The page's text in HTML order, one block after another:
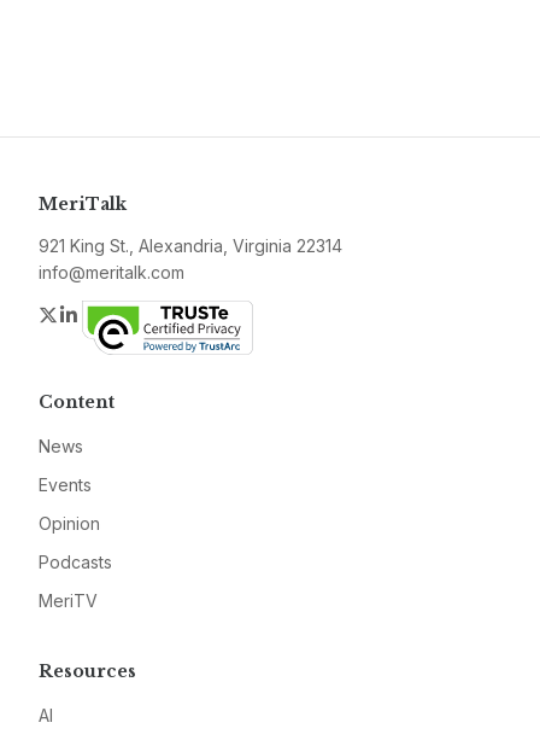
MeriTalk
921 King St., Alexandria, Virginia 22314
info@meritalk.com
Twitter
LinkedIn
Content
News
Events
Opinion
Podcasts
MeriTV
Resources
AI